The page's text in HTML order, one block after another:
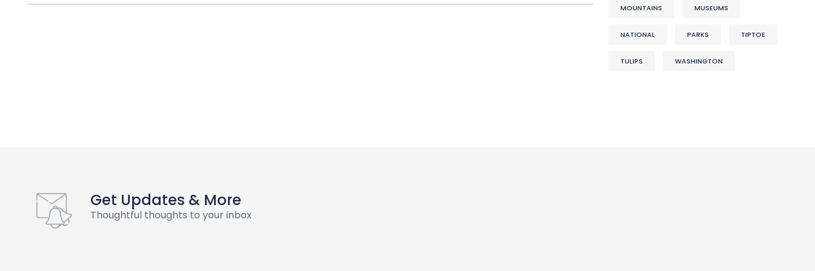
MOUNTAINS MUSEUMS
NATIONAL PARKS TIPTOE
TULIPS WASHINGTON
Get Updates & More
Thoughtful thoughts to your inbox